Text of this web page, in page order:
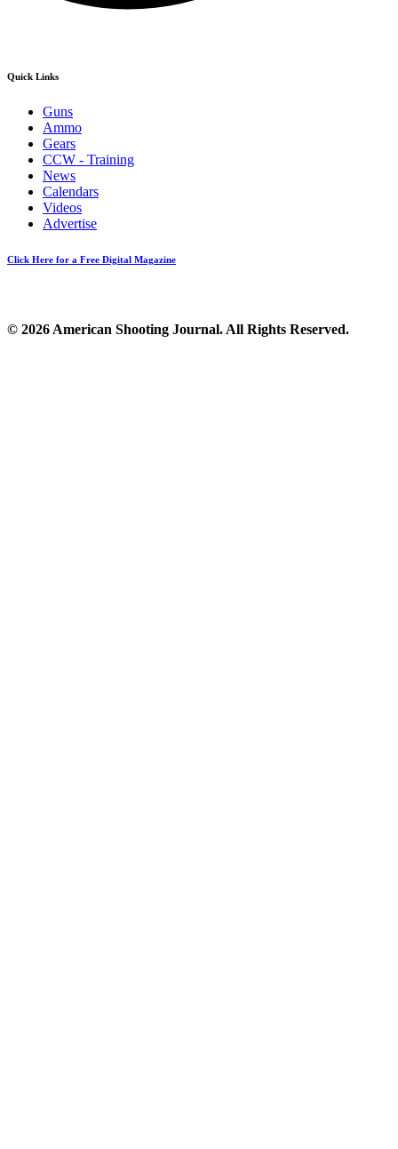
Quick Links
Guns
Ammo
Gears
CCW - Training
News
Calendars
Videos
Advertise
Click Here for a Free Digital Magazine
© 2026 American Shooting Journal. All Rights Reserved.